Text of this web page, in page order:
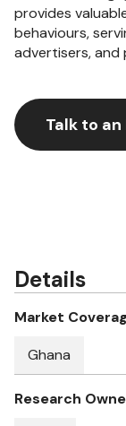
provides
behaviours,
advertisers, and
Talk to
Details
Market
Ghana
Research